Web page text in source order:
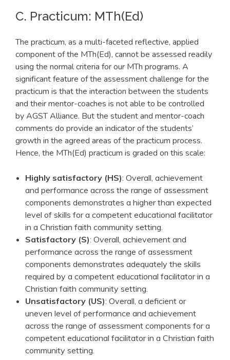
C. Practicum: MTh(Ed)
The practicum, as a multi-faceted reflective, applied
component of the MTh(Ed), cannot be assessed readily
using the normal criteria for our MTh programs. A
significant feature of the assessment challenge for the
practicum is that the interaction between the students
and their mentor-coaches is not able to be controlled
by AGST Alliance. But the student and mentor-coach
comments do provide an indicator of the students’
growth in the agreed areas of the practicum process.
Hence, the MTh(Ed) practicum is graded on this scale:
Highly satisfactory (HS): Overall, achievement
and performance across the range of assessment
components demonstrates a higher than expected
level of skills for a competent educational facilitator
in a Christian faith community setting.
Satisfactory (S): Overall, achievement and
performance across the range of assessment
components demonstrates adequately the skills
required by a competent educational facilitator in a
Christian faith community setting.
Unsatisfactory (US): Overall, a deficient or
uneven level of performance and achievement
across the range of assessment components for a
competent educational facilitator in a Christian faith
community setting.